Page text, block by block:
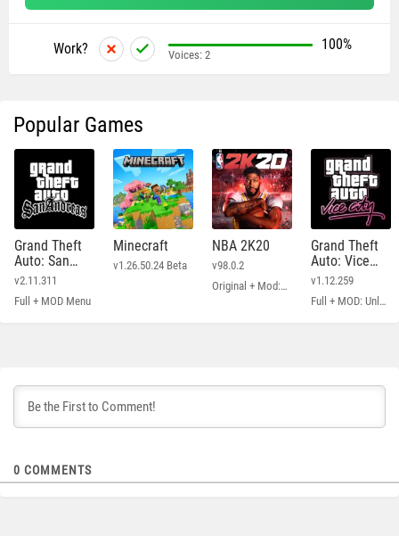
Work? 100%
Voices: 2
Popular Games
Grand Theft
Auto: San
Andreas
v2.11.311
Full + MOD Menu
Minecraft
v1.26.50.24 Beta
NBA 2K20
v98.0.2
Original + Mod: Free Shopping
Grand Theft
Auto: Vice
City
v1.12.259
Full + MOD: Unlimited Money
0 COMMENTS